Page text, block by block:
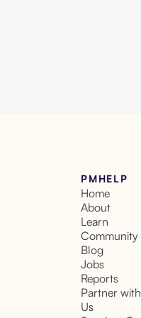
PMHELP
Home
About
Learn
Community
Blog
Jobs
Reports
Partner with
Us